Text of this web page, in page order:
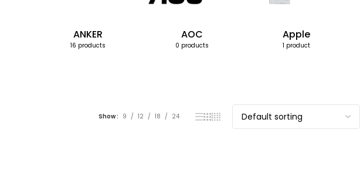
ANKER
16 products
AOC
0 products
Apple
1 product
Show 9 12 18 24